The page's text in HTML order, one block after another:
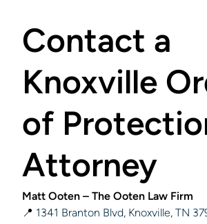
Contact a
Knoxville
of
Attorney
Matt Ooten – The Ooten Law Firm
📍 1341 Branton Blvd, Knoxville, TN